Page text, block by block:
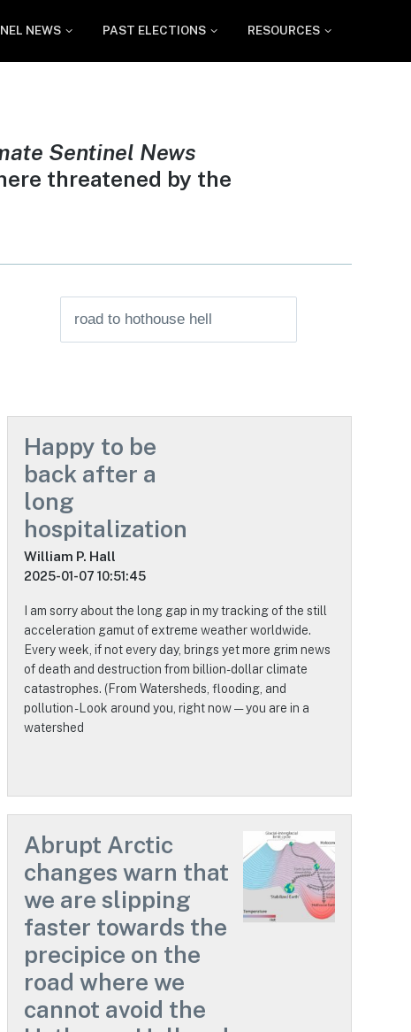
NEWS PAST ELECTIONS RESOURCES
Sentinel News
threatened by the
Happy to be
back after a
long
hospitalization
William P. Hall
2025-01-07 10:51:45
I am sorry about the long gap in my tracking of the still
acceleration gamut of extreme weather worldwide.
Every week, if not every day, brings yet more grim news
of death and destruction from billion-dollar climate
catastrophes. (From Watersheds, flooding, and
pollution - Look around you, right now — you are in a
watershed
Abrupt Arctic
changes warn that
we are slipping
faster towards the
precipice on the
road where we
cannot avoid the